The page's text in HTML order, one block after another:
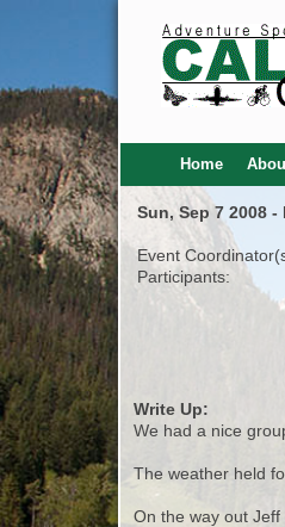
Home
Sun, Sep 7 2008
Event
Participants:
Write Up:
We had a nice
The weather held
On the way out